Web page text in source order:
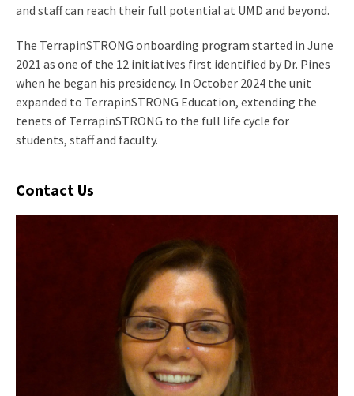
and staff can reach their full potential at UMD and beyond.
The TerrapinSTRONG onboarding program started in June
2021 as one of the 12 initiatives first identified by Dr. Pines
when he began his presidency. In October 2024 the unit
expanded to TerrapinSTRONG Education, extending the
tenets of TerrapinSTRONG to the full life cycle for
students, staff and faculty.
Contact Us